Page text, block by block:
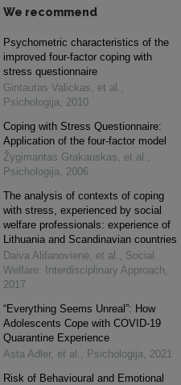
We recommend
Psychometric characteristics of the
improved four-factor coping with
stress questionnaire
Gintautas Valickas, et al.
Psichologija
2010
Coping with Stress Questionnaire:
Application of the four-factor model
Žygimantas Grakauskas, et al.
Psichologija
2006
The analysis of contexts of coping
with stress, experienced by social
welfare professionals: experience of
Lithuania and Scandinavian countries
Daiva Alifanovienė, et al.
Social
Welfare: Interdisciplinary Approach
2017
“Everything Seems Unreal”: How
Adolescents Cope with COVID-19
Quarantine Experience
Asta Adler, et al.
Psichologija
2021
Risk of Behavioural and Emotional